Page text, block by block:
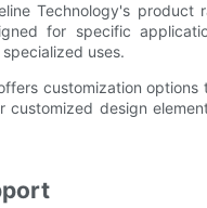
Technology's
for specific
uses.
customization
design